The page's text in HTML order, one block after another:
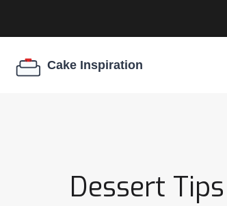
Dessert